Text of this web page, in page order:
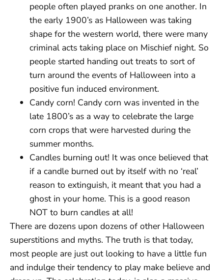
people often played pranks on one another. In
the early 1900’s as Halloween was taking
shape for the western world, there were many
criminal acts taking place on Mischief night. So
people started handing out treats to sort of
turn around the events of Halloween into a
positive fun induced environment.
Candy corn! Candy corn was invented in the
late 1800’s as a way to celebrate the large
corn crops that were harvested during the
summer months.
Candles burning out! It was once believed that
if a candle burned out by itself with no ‘real’
reason to extinguish, it meant that you had a
ghost in your home. This is a good reason
NOT to burn candles at all!
There are dozens upon dozens of other Halloween
superstitions and myths. The truth is that today,
most people are just out looking to have a little fun
and indulge their tendency to play make believe and